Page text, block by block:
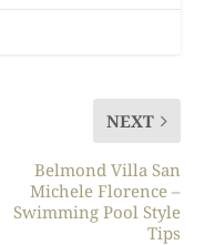
NEXT
Belmond Villa San
Michele Florence –
Swimming Pool Style
Tips